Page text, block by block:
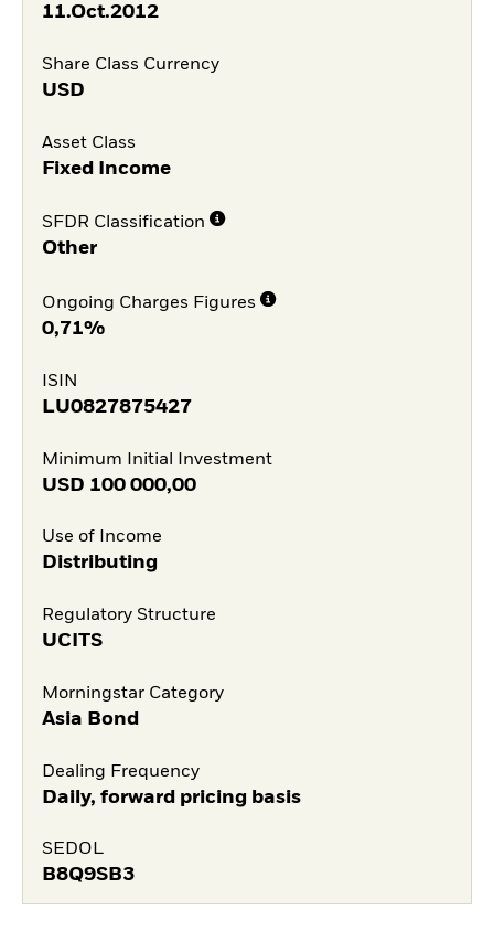
11.Oct.2012
Share Class Currency
USD
Asset Class
Fixed Income
SFDR Classification
Other
Ongoing Charges Figures
0,71%
ISIN
LU0827875427
Minimum Initial Investment
USD 100 000,00
Use of Income
Distributing
Regulatory Structure
UCITS
Morningstar Category
Asia Bond
Dealing Frequency
Daily, forward pricing basis
SEDOL
B8Q9SB3